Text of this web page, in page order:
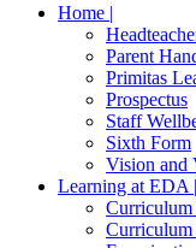
Home |
Parent
Primitas
Prospectus
Staff
Sixth Form
Vision and
Learning at EDA |
Curriculum